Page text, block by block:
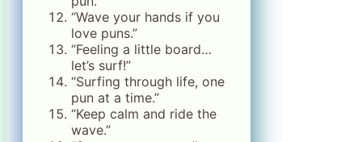
“Wave your hands if you
love puns.”
“Feeling a little board…
let’s surf!”
“Surfing through life, one
pun at a time.”
“Keep calm and ride the
wave.”